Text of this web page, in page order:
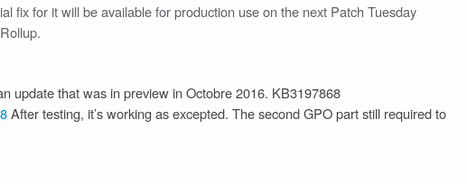
fix for it will be available for production use on the next Patch Tuesday
update that was in preview in Octobre 2016. KB3197868
After testing, it’s working as excepted. The second GPO part still required to